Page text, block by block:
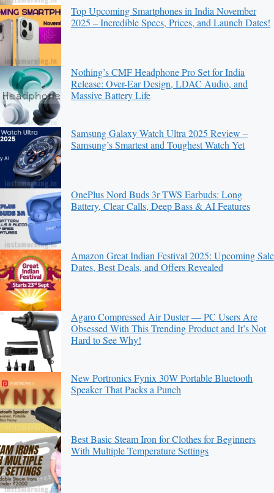
Top Upcoming Smartphones in India November
2025 – Incredible Specs, Prices, and Launch Dates!
Nothing’s CMF Headphone Pro Set for India
Release: Over-Ear Design, LDAC Audio, and
Massive Battery Life
Samsung Galaxy Watch Ultra 2025 Review –
Samsung’s Smartest and Toughest Watch Yet
OnePlus Nord Buds 3r TWS Earbuds: Long
Battery, Clear Calls, Deep Bass & AI Features
Amazon Great Indian Festival 2025: Upcoming Sale
Dates, Best Deals, and Offers Revealed
Agaro Compressed Air Duster — PC Users Are
Obsessed With This Trending Product and It’s Not
Hard to See Why!
New Portronics Fynix 30W Portable Bluetooth
Speaker That Packs a Punch
Best Basic Steam Iron for Clothes for Beginners
With Multiple Temperature Settings